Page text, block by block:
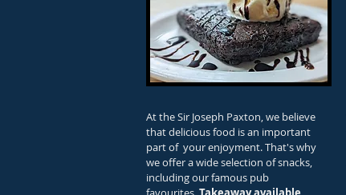
At the Sir Joseph Paxton, we believe
that delicious food is an important
part of your enjoyment. That's why
we offer a wide selection of snacks,
including our famous pub